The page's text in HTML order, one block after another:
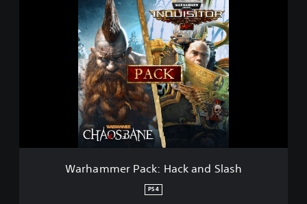
c
Warhammer Pack: Hack and Slash
PS4